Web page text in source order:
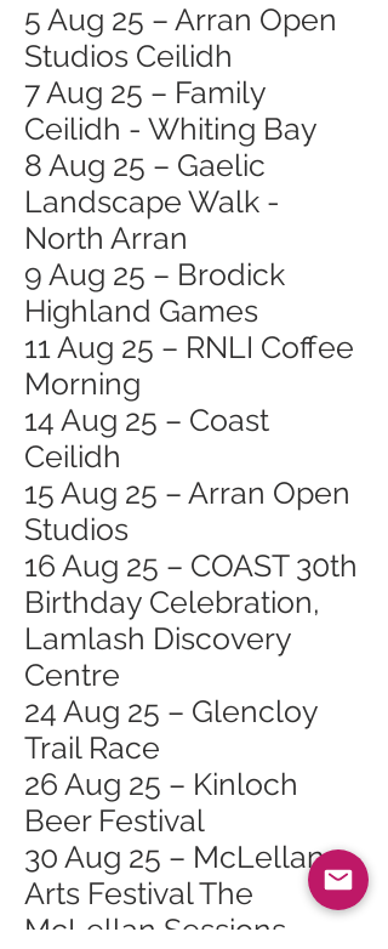
5 Aug 25 – Arran Open
Studios Ceilidh
7 Aug 25 – Family
Ceilidh - Whiting Bay
8 Aug 25 – Gaelic
Landscape Walk -
North Arran
9 Aug 25 – Brodick
Highland Games
11 Aug 25 – RNLI Coffee
Morning
14 Aug 25 – Coast
Ceilidh
15 Aug 25 – Arran Open
Studios
16 Aug 25 – COAST 30th
Birthday Celebration,
Lamlash Discovery
Centre
24 Aug 25 – Glencloy
Trail Race
26 Aug 25 – Kinloch
Beer Festival
30 Aug 25 – McLellan
Arts Festival The
McLellan Sessions